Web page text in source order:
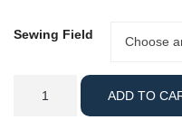
Sewing Field Choose
Sewing
ADD TO